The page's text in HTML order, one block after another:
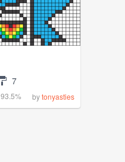
7
93.5% bytonyasties